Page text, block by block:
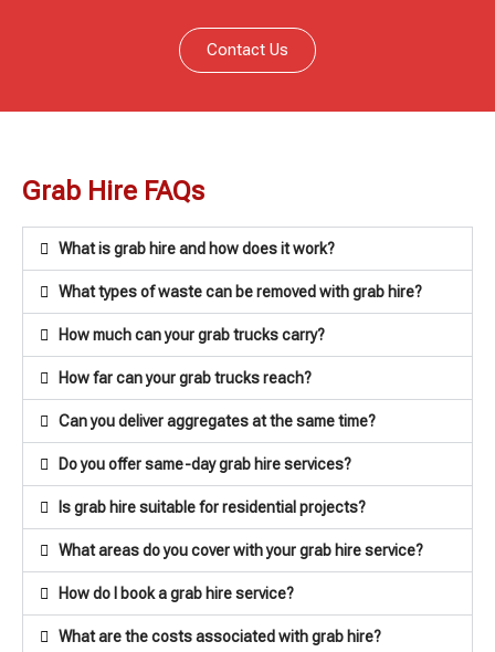
Contact Us
Grab Hire FAQs
What is grab hire and how does it work?
What types of waste can be removed with grab hire?
How much can your grab trucks carry?
How far can your grab trucks reach?
Can you deliver aggregates at the same time?
Do you offer same-day grab hire services?
Is grab hire suitable for residential projects?
What areas do you cover with your grab hire service?
How do I book a grab hire service?
What are the costs associated with grab hire?